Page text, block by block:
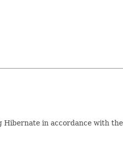
Hibernate in accordance with